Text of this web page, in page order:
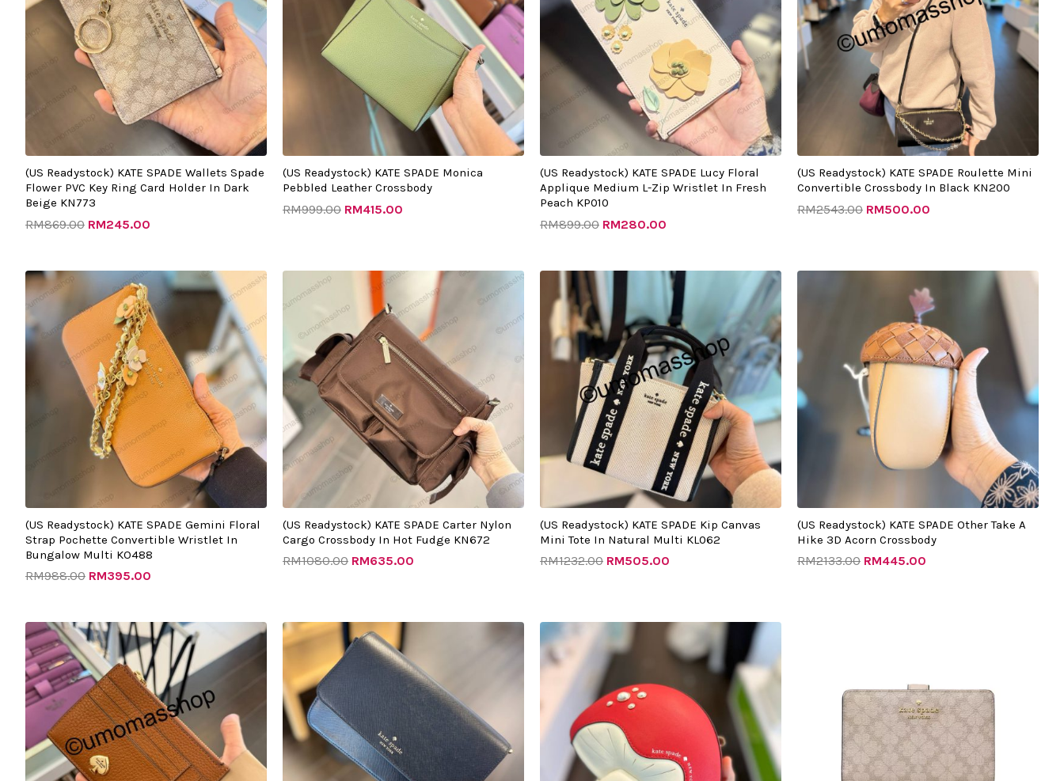
(US Readystock) KATE SPADE Wallets Spade
Flower PVC Key Ring Card Holder In Dark
Beige KN773
RM869.00 RM245.00
(US Readystock) KATE SPADE Monica
Pebbled Leather Crossbody
RM999.00 RM415.00
(US Readystock) KATE SPADE Lucy Floral
Applique Medium L-Zip Wristlet In Fresh
Peach KP010
RM899.00 RM280.00
(US Readystock) KATE SPADE Roulette Mini
Convertible Crossbody In Black KN200
RM2543.00 RM500.00
(US Readystock) KATE SPADE Gemini Floral
Strap Pochette Convertible Wristlet In
Bungalow Multi KO488
RM988.00
Original
price
was:
RM988.00.
RM395.00
Current
price
is:
RM395.00.
(US Readystock) KATE SPADE Carter Nylon
Cargo Crossbody In Hot Fudge KN672
RM1080.00
Original
price
was:
RM1080.00.
RM635.00
Current
price
is:
RM635.00.
(US Readystock) KATE SPADE Kip Canvas
Mini Tote In Natural Multi KL062
RM1232.00
Original
was:
RM1232.00.
RM505.00
Current
price
is:
RM505.00.
(US Readystock) KATE SPADE Other Take A
Hike 3D Acorn Crossbody
RM2133.00
RM2133.00.
RM445.00
price
is:
RM445.00.
Original
price
was:
RM999.00.
Current
price
is:
RM275.00.
Original
price
RM1275.00.
is:
RM480.00.
price
was:
RM1542.00.
Current
price
is:
RM520.00.